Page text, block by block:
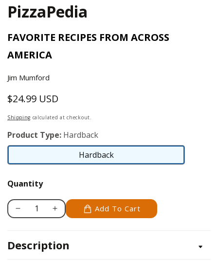
PizzaPedia
FAVORITE RECIPES FROM ACROSS
AMERICA
Jim Mumford
Regular
price
$24.99 USD
Shipping calculated at checkout.
Product Type: Hardback
Hardback
Hardback
Quantity
Decrease
PizzaPedia
Increase
PizzaPedia
Add To Cart
Description